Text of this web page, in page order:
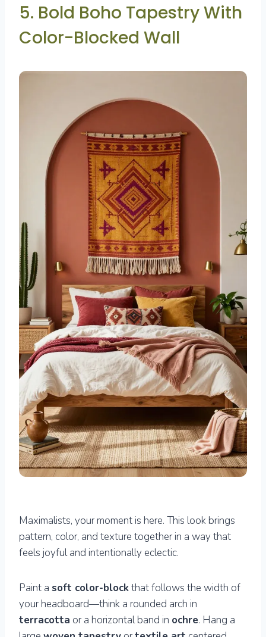
5. Bold Boho Tapestry With
Color-Blocked Wall
Maximalists, your moment is here. This look brings
pattern, color, and texture together in a way that
feels joyful and intentionally eclectic.
Paint a soft color-blockthat follows the width of
your headboard—think a rounded arch in
terracotta or a horizontal band in ochre. Hang a